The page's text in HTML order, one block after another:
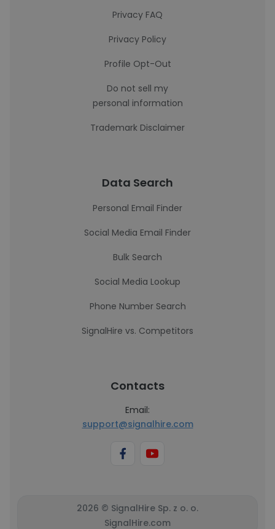
Privacy FAQ
Privacy Policy
Profile Opt-Out
Do not sell my
personal information
Trademark Disclaimer
Data Search
Personal Email Finder
Social Media Email Finder
Bulk Search
Social Media Lookup
Phone Number Search
SignalHire vs. Competitors
Contacts
Email:
support@signalhire.com
2026 © SignalHire Sp. z o. o.
SignalHire.com